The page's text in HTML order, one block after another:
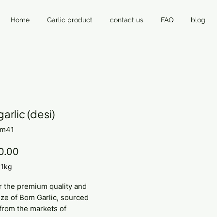
Home Garlic product contact us FAQ blog
(desi)
1kg
the premium quality and
of Bom Garlic, sourced
the markets of